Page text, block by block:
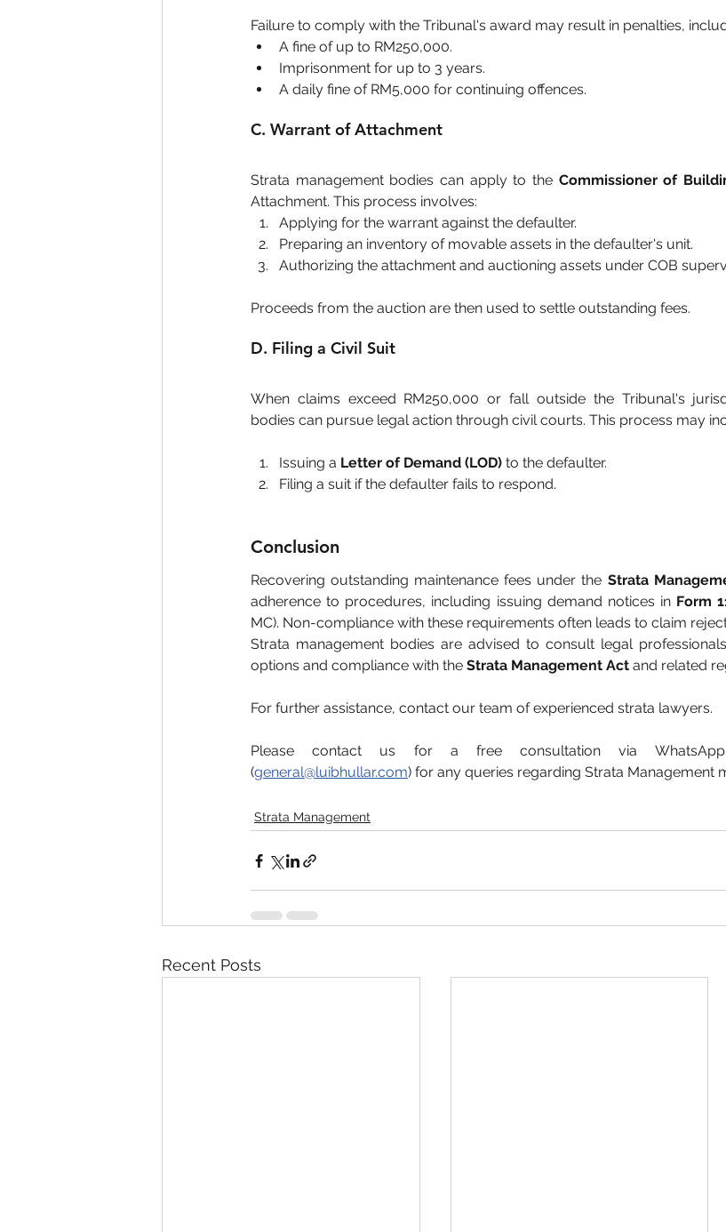
Failure to comply with the Tribunal's award may result in penalties,
A fine of up to RM250,000.
Imprisonment for up to 3 years.
A daily fine of RM5,000 for continuing offences.
C. Warrant of Attachment
Strata management bodies can apply to the Commissioner of
Attachment. This process involves:
Applying for the warrant against the defaulter.
Preparing an inventory of movable assets in the defaulter's unit.
Authorizing the attachment and auctioning assets under COB
Proceeds from the auction are then used to settle outstanding fees.
D. Filing a Civil Suit
When claims exceed RM250,000 or fall outside the Tribunal's
bodies can pursue legal action through civil courts. This process may
Issuing a Letter of Demand (LOD) to the defaulter.
Filing a suit if the defaulter fails to respond.
Conclusion
Recovering outstanding maintenance fees under the Strata
adherence to procedures, including issuing demand notices in Form
MC). Non-compliance with these requirements often leads to claim
Strata management bodies are advised to consult legal
options and compliance with the Strata Management Act and related
For further assistance, contact our team of experienced strata lawyers.
Please contact us for a free consultation via
(general@luibhullar.com) for any queries regarding Strata Management
Strata Management
Recent Posts